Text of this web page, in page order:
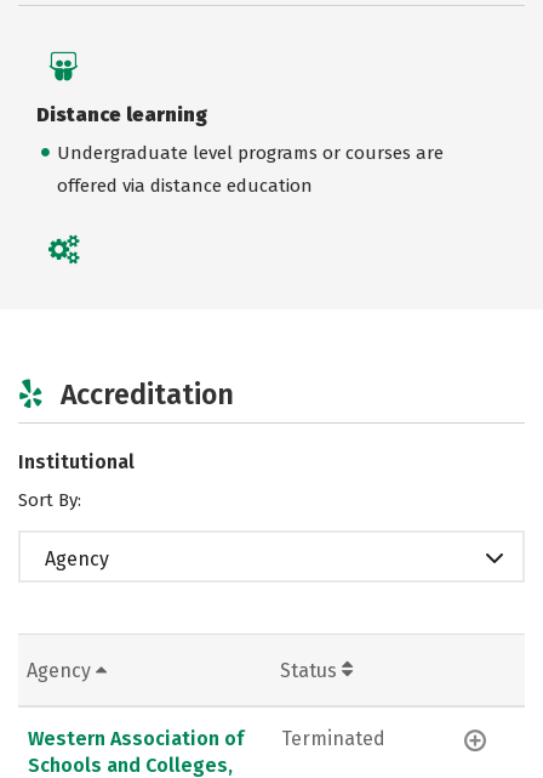
Distance learning
Undergraduate level programs or courses are
offered via distance education
Accreditation
Institutional
Sort By:
Agency
Agency Status
Western Association of
Schools and Colleges,
Terminated